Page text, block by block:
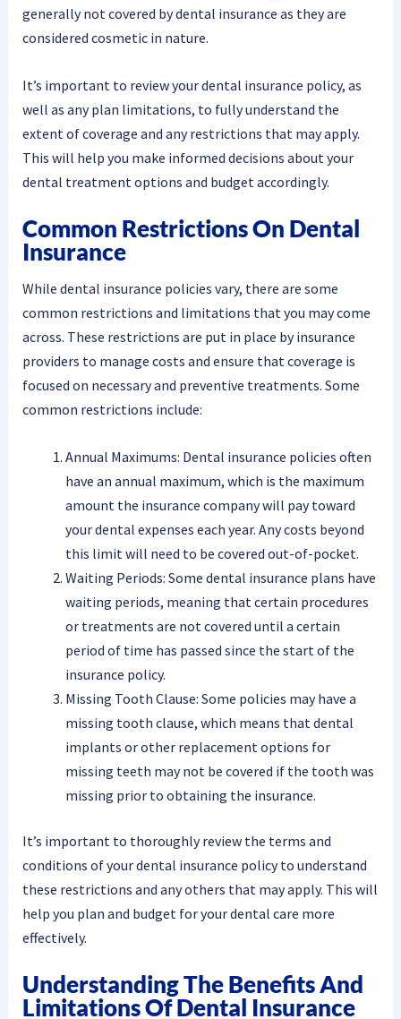
generally not covered by dental insurance as they are
considered cosmetic in nature.
It’s important to review your dental insurance policy, as
well as any plan limitations, to fully understand the
extent of coverage and any restrictions that may apply.
This will help you make informed decisions about your
dental treatment options and budget accordingly.
Common Restrictions On Dental
Insurance
While dental insurance policies vary, there are some
common restrictions and limitations that you may come
across. These restrictions are put in place by insurance
providers to manage costs and ensure that coverage is
focused on necessary and preventive treatments. Some
common restrictions include:
Annual Maximums: Dental insurance policies often
have an annual maximum, which is the maximum
amount the insurance company will pay toward
your dental expenses each year. Any costs beyond
this limit will need to be covered out-of-pocket.
Waiting Periods: Some dental insurance plans have
waiting periods, meaning that certain procedures
or treatments are not covered until a certain
period of time has passed since the start of the
insurance policy.
Missing Tooth Clause: Some policies may have a
missing tooth clause, which means that dental
implants or other replacement options for
missing teeth may not be covered if the tooth was
missing prior to obtaining the insurance.
It’s important to thoroughly review the terms and
conditions of your dental insurance policy to understand
these restrictions and any others that may apply. This will
help you plan and budget for your dental care more
effectively.
Understanding The Benefits And
Limitations Of Dental Insurance